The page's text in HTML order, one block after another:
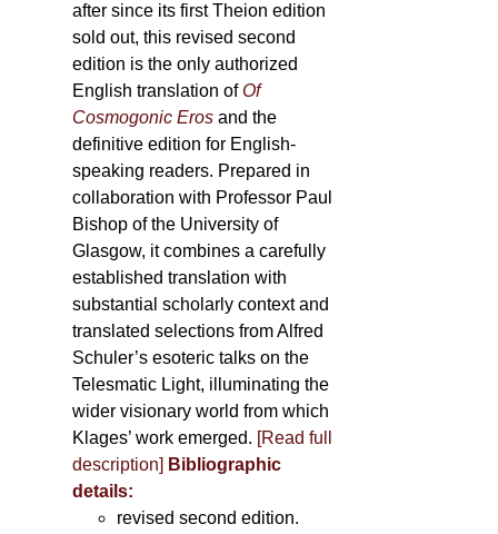
after since its first Theion edition
sold out, this revised second
edition is the only authorized
English translation ofOf
Cosmogonic Eros and the
definitive edition for English-
speaking readers. Prepared in
collaboration with Professor Paul
Bishop of the University of
Glasgow, it combines a carefully
established translation with
substantial scholarly context and
translated selections from Alfred
Schuler’s esoteric talks on the
Telesmatic Light, illuminating the
wider visionary world from which
Klages’ work emerged. [Read full
description] Bibliographic
details:
revised second edition.